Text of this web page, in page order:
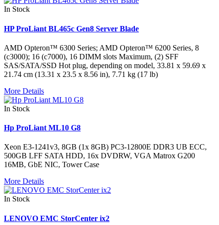
In Stock
HP ProLiant BL465c Gen8 Server Blade
AMD Opteron™ 6300 Series; AMD Opteron™ 6200 Series, 8
(c3000); 16 (c7000), 16 DIMM slots Maximum, (2) SFF
SAS/SATA/SSD Hot plug, depending on model, 33.81 x 59.69 x
21.74 cm (13.31 x 23.5 x 8.56 in), 7.71 kg (17 lb)
More Details
In Stock
Hp ProLiant ML10 G8
Xeon E3-1241v3, 8GB (1x 8GB) PC3-12800E DDR3 UB ECC,
500GB LFF SATA HDD, 16x DVDRW, VGA Matrox G200
16MB, GbE NIC, Tower Case
More Details
In Stock
LENOVO EMC StorCenter ix2